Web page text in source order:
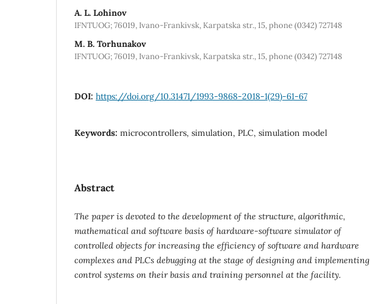
A. L. Lohinov
IFNTUOG; 76019, Ivano-Frankivsk, Karpatska str., 15, phone (0342) 727148
M. B. Torhunakov
IFNTUOG; 76019, Ivano-Frankivsk, Karpatska str., 15, phone (0342) 727148
DOI: https://doi.org/10.31471/1993-9868-2018-1(29)-61-67
Keywords: microcontrollers, simulation, PLC, simulation model
Abstract
The paper is devoted to the development of the structure, algorithmic,
mathematical and software basis of hardware-software simulator of
controlled objects for increasing the efficiency of software and hardware
complexes and PLCs debugging at the stage of designing and implementing
control systems on their basis and training personnel at the facility.